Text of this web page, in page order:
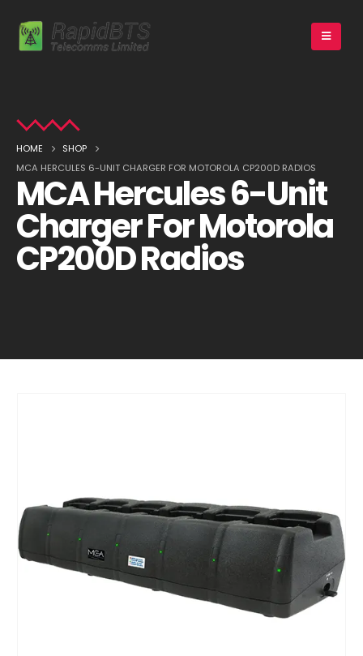
HOME
SHOP
MCA HERCULES 6-UNIT CHARGER FOR MOTOROLA CP200D RADIOS
MCA Hercules 6-Unit
Charger For Motorola
CP200D Radios